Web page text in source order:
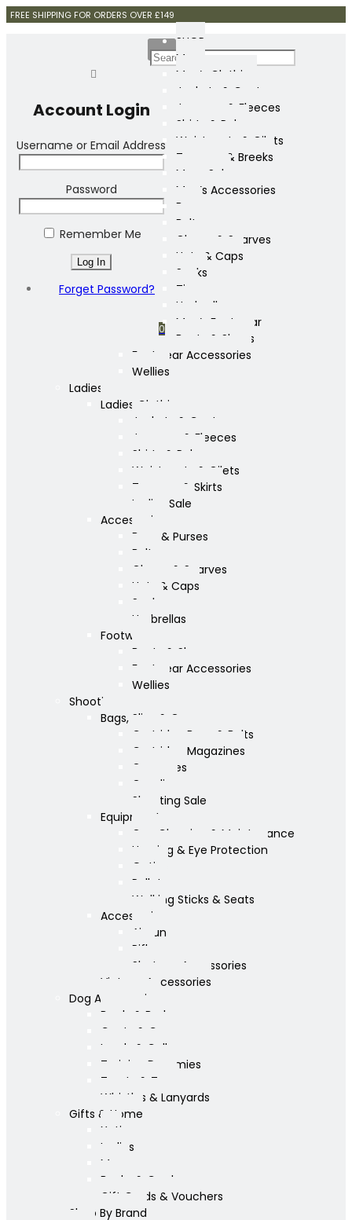
FREE SHIPPING FOR ORDERS OVER £149
Account Login
Username or Email Address
Password
Remember Me
Forget Password?
0
SHOP
Mens
Men’s Clothing
Jackets & Coats
Jumpers & Fleeces
Shirts & Polos
Waistcoats & Gilets
Trousers & Breeks
Mens Sale
Men’s Accessories
Bags
Belts
Gloves & Scarves
Hats & Caps
Socks
Ties
Umbrellas
Men’s Footwear
Boots & Shoes
Footwear Accessories
Wellies
Ladies
Ladies Clothing
Jackets & Coats
Jumpers & Fleeces
Shirts & Polos
Waistcoats & Gilets
Trousers & Skirts
Ladies Sale
Accessories
Bags & Purses
Belts
Gloves & Scarves
Hats & Caps
Socks
Umbrellas
Footwear
Boots & Shoes
Footwear Accessories
Wellies
Shooting
Bags, Slips & Guncases
Cartridge Bags & Belts
Cartridge Magazines
Guncases
Gunslips
Shooting Sale
Equipment
Gun Cleaning & Maintenance
Hearing & Eye Protection
Optics
Pellets
Walking Sticks & Seats
Accessories
Airgun
Rifle
Shotgun Accessories
Vintage Accessories
Dog Accessories
Bowls & Beds
Coats & Care
Leads & Collars
Training Dummies
Treats & Toys
Whistles & Lanyards
Gifts & Home
Yeti
Ladies
Mens
Books & Cards
Gift Cards & Vouchers
Shop By Brand